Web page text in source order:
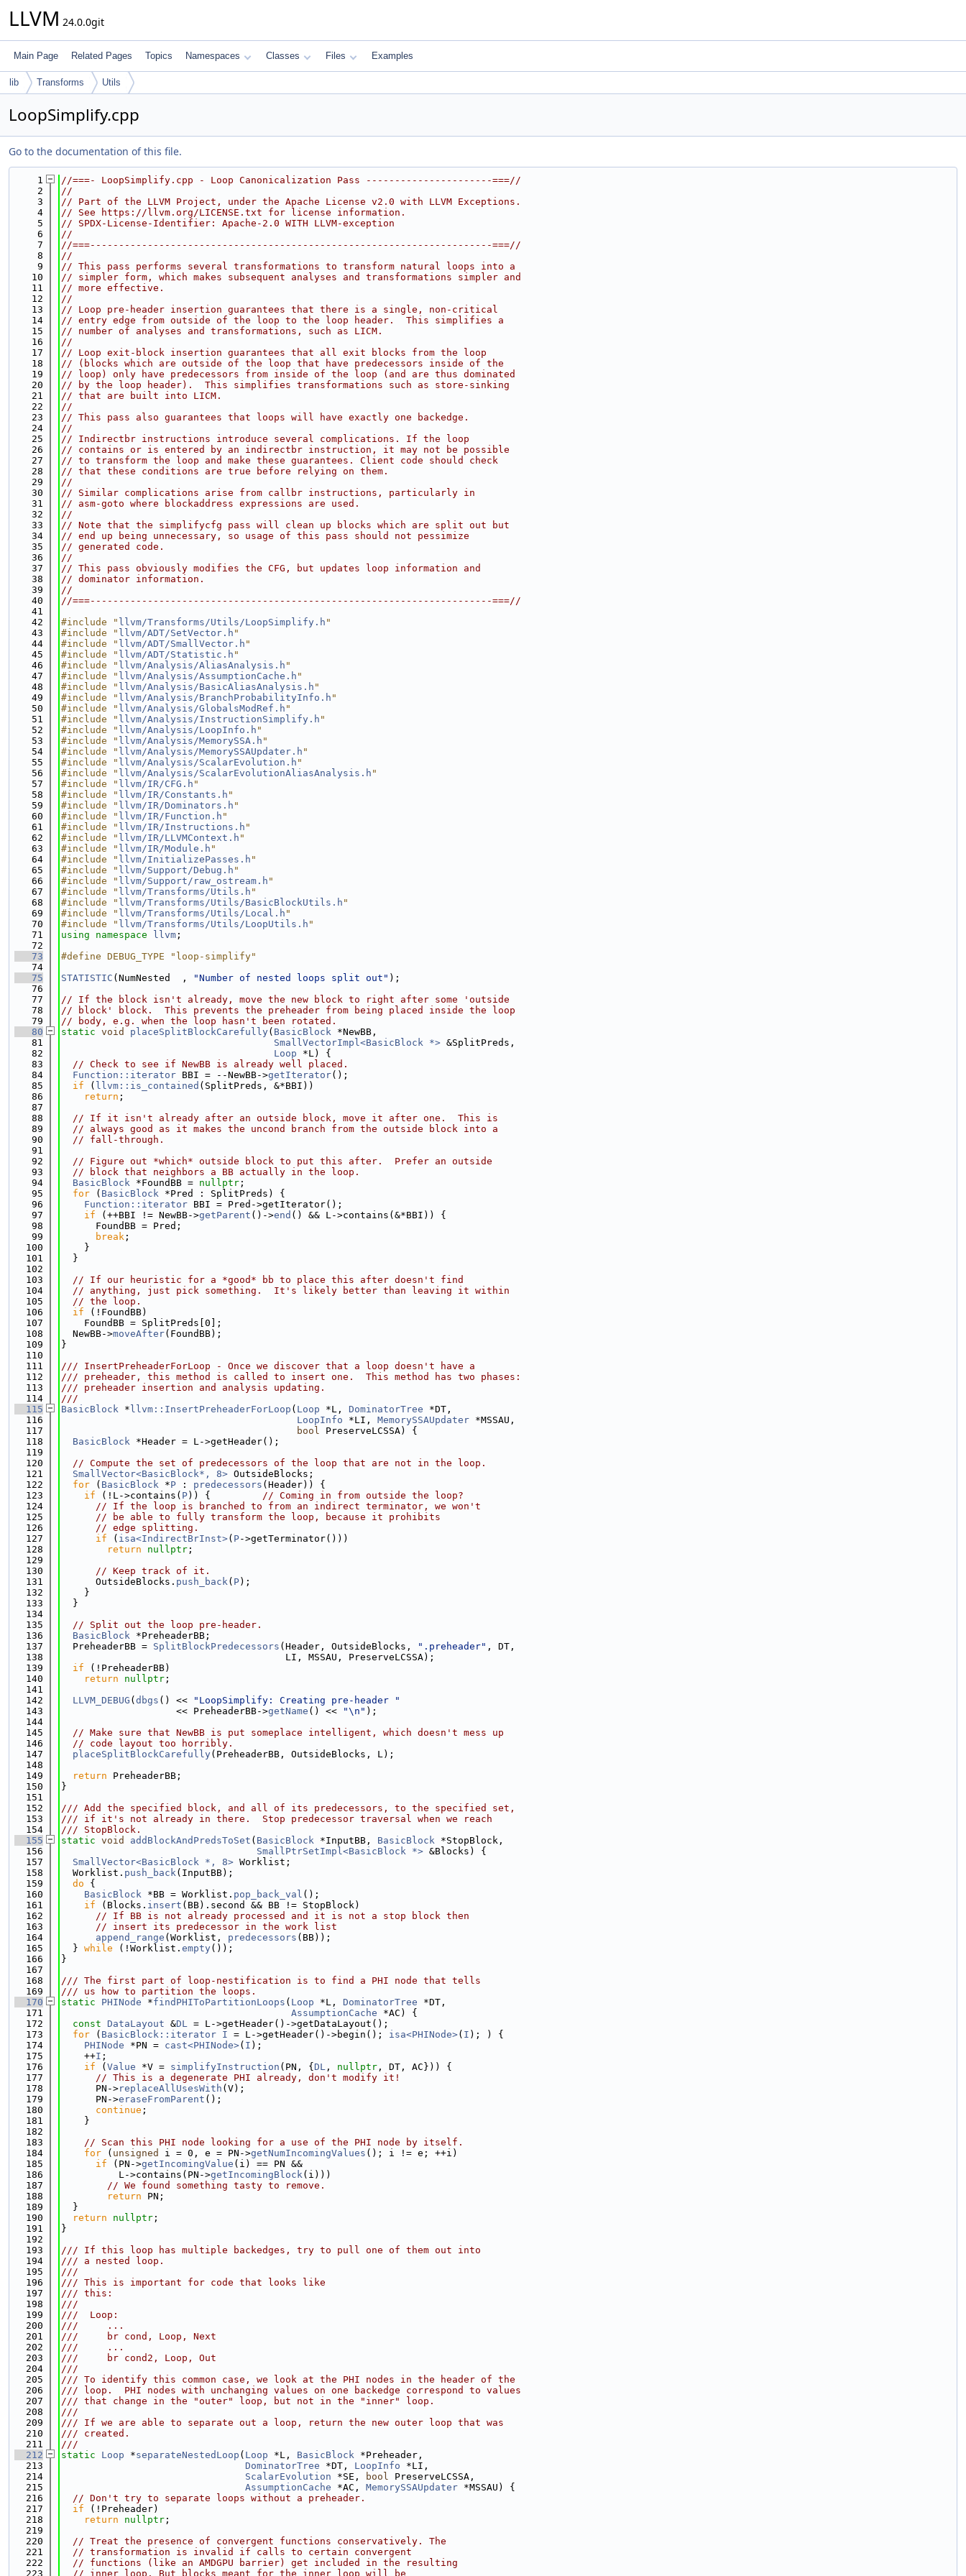
LLVM 24.0.0git
Main Page Related Pages Topics Namespaces Classes Files Examples
lib Transforms Utils
LoopSimplify.cpp
Go to the documentation of this file.
    1
//===- LoopSimplify.cpp - Loop Canonicalization Pass ----------------------===//
    2
//
    3
// Part of the LLVM Project, under the Apache License v2.0 with LLVM Exceptions.
    4
// See https://llvm.org/LICENSE.txt for license information.
    5
// SPDX-License-Identifier: Apache-2.0 WITH LLVM-exception
    6
//
    7
//===----------------------------------------------------------------------===//
    8
//
    9
// This pass performs several transformations to transform natural loops into a
   10
// simpler form, which makes subsequent analyses and transformations simpler and
   11
// more effective.
   12
//
   13
// Loop pre-header insertion guarantees that there is a single, non-critical
   14
// entry edge from outside of the loop to the loop header.  This simplifies a
   15
// number of analyses and transformations, such as LICM.
   16
//
   17
// Loop exit-block insertion guarantees that all exit blocks from the loop
   18
// (blocks which are outside of the loop that have predecessors inside of the
   19
// loop) only have predecessors from inside of the loop (and are thus dominated
   20
// by the loop header).  This simplifies transformations such as store-sinking
   21
// that are built into LICM.
   22
//
   23
// This pass also guarantees that loops will have exactly one backedge.
   24
//
   25
// Indirectbr instructions introduce several complications. If the loop
   26
// contains or is entered by an indirectbr instruction, it may not be possible
   27
// to transform the loop and make these guarantees. Client code should check
   28
// that these conditions are true before relying on them.
   29
//
   30
// Similar complications arise from callbr instructions, particularly in
   31
// asm-goto where blockaddress expressions are used.
   32
//
   33
// Note that the simplifycfg pass will clean up blocks which are split out but
   34
// end up being unnecessary, so usage of this pass should not pessimize
   35
// generated code.
   36
//
   37
// This pass obviously modifies the CFG, but updates loop information and
   38
// dominator information.
   39
//
   40
//===----------------------------------------------------------------------===//
   41
   42
#include " llvm/Transforms/Utils/LoopSimplify.h "
   43
#include " llvm/ADT/SetVector.h "
   44
#include " llvm/ADT/SmallVector.h "
   45
#include " llvm/ADT/Statistic.h "
   46
#include " llvm/Analysis/AliasAnalysis.h "
   47
#include " llvm/Analysis/AssumptionCache.h "
   48
#include " llvm/Analysis/BasicAliasAnalysis.h "
   49
#include " llvm/Analysis/BranchProbabilityInfo.h "
   50
#include " llvm/Analysis/GlobalsModRef.h "
   51
#include " llvm/Analysis/InstructionSimplify.h "
   52
#include " llvm/Analysis/LoopInfo.h "
   53
#include " llvm/Analysis/MemorySSA.h "
   54
#include " llvm/Analysis/MemorySSAUpdater.h "
   55
#include " llvm/Analysis/ScalarEvolution.h "
   56
#include " llvm/Analysis/ScalarEvolutionAliasAnalysis.h "
   57
#include " llvm/IR/CFG.h "
   58
#include " llvm/IR/Constants.h "
   59
#include " llvm/IR/Dominators.h "
   60
#include " llvm/IR/Function.h "
   61
#include " llvm/IR/Instructions.h "
   62
#include " llvm/IR/LLVMContext.h "
   63
#include " llvm/IR/Module.h "
   64
#include " llvm/InitializePasses.h "
   65
#include " llvm/Support/Debug.h "
   66
#include " llvm/Support/raw_ostream.h "
   67
#include " llvm/Transforms/Utils.h "
   68
#include " llvm/Transforms/Utils/BasicBlockUtils.h "
   69
#include " llvm/Transforms/Utils/Local.h "
   70
#include " llvm/Transforms/Utils/LoopUtils.h "
   71
using namespace llvm ;
   72
   73
#define DEBUG_TYPE "loop-simplify"
   74
   75
STATISTIC (NumNested  , "Number of nested loops split out" );
   76
   77
// If the block isn't already, move the new block to right after some 'outside
   78
// block' block.  This prevents the preheader from being placed inside the loop
   79
// body, e.g. when the loop hasn't been rotated.
   80
static void placeSplitBlockCarefully( BasicBlock *NewBB,
   81
SmallVectorImpl<BasicBlock *> &SplitPreds,
   82
Loop *L) {
   83
// Check to see if NewBB is already well placed.
   84
Function::iterator BBI = --NewBB->getIterator();
   85
if ( llvm::is_contained (SplitPreds, &*BBI))
   86
return ;
   87
   88
// If it isn't already after an outside block, move it after one.  This is
   89
// always good as it makes the uncond branch from the outside block into a
   90
// fall-through.
   91
   92
// Figure out *which* outside block to put this after.  Prefer an outside
   93
// block that neighbors a BB actually in the loop.
   94
BasicBlock *FoundBB = nullptr ;
   95
for ( BasicBlock *Pred : SplitPreds) {
   96
Function::iterator BBI = Pred->getIterator();
   97
if (++BBI != NewBB->getParent ()->end () && L->contains(&*BBI)) {
   98
      FoundBB = Pred;
   99
break ;
  100
    }
  101
  }
  102
  103
// If our heuristic for a *good* bb to place this after doesn't find
  104
// anything, just pick something.  It's likely better than leaving it within
  105
// the loop.
  106
if (!FoundBB)
  107
    FoundBB = SplitPreds[0];
  108
  NewBB->
moveAfter(FoundBB);
  109
}
  110
  111
/// InsertPreheaderForLoop - Once we discover that a loop doesn't have a
  112
/// preheader, this method is called to insert one.  This method has two phases:
  113
/// preheader insertion and analysis updating.
  114
///
  115
BasicBlock * llvm::InsertPreheaderForLoop ( Loop *L, DominatorTree *DT,
  116
LoopInfo *LI, MemorySSAUpdater *MSSAU,
  117
bool PreserveLCSSA) {
  118
BasicBlock *Header = L->getHeader();
  119
  120
// Compute the set of predecessors of the loop that are not in the loop.
  121
SmallVector<BasicBlock*, 8> OutsideBlocks;
  122
for ( BasicBlock *P : predecessors (Header)) {
  123
if (!L->contains( P)) { // Coming in from outside the loop?
  124
// If the loop is branched to from an indirect terminator, we won't
  125
// be able to fully transform the loop, because it prohibits
  126
// edge splitting.
  127
if ( isa<IndirectBrInst>( P->getTerminator()))
  128
return nullptr ;
  129
  130
// Keep track of it.
  131
      OutsideBlocks.
push_back( P);
  132
    }
  133
  }
  134
  135
// Split out the loop pre-header.
  136
BasicBlock *PreheaderBB;
  137
  PreheaderBB =
SplitBlockPredecessors (Header, OutsideBlocks, ".preheader" , DT,
  138
                                       LI, MSSAU, PreserveLCSSA);
  139
if (!PreheaderBB)
  140
return nullptr ;
  141
  142
LLVM_DEBUG ( dbgs () <<
"LoopSimplify: Creating pre-header "
  143
                    << PreheaderBB->
getName () << "\n" );
  144
  145
// Make sure that NewBB is put someplace intelligent, which doesn't mess up
  146
// code layout too horribly.
  147
placeSplitBlockCarefully(PreheaderBB, OutsideBlocks, L);
  148
  149
return PreheaderBB;
  150
}
  151
  152
/// Add the specified block, and all of its predecessors, to the specified set,
  153
/// if it's not already in there.  Stop predecessor traversal when we reach
  154
/// StopBlock.
  155
static void addBlockAndPredsToSet ( BasicBlock *InputBB, BasicBlock *StopBlock,
  156
SmallPtrSetImpl<BasicBlock *> &Blocks) {
  157
SmallVector<BasicBlock *, 8> Worklist;
  158
  Worklist.
push_back(InputBB);
  159
do {
  160
BasicBlock *BB = Worklist. pop_back_val ();
  161
if (Blocks. insert (BB).second && BB != StopBlock)
  162
// If BB is not already processed and it is not a stop block then
  163
// insert its predecessor in the work list
  164
append_range (Worklist, predecessors (BB));
  165
  }
while (!Worklist. empty());
  166
}
  167
  168
/// The first part of loop-nestification is to find a PHI node that tells
  169
/// us how to partition the loops.
  170
static PHINode *findPHIToPartitionLoops ( Loop *L, DominatorTree *DT,
  171
AssumptionCache *AC) {
  172
const DataLayout &DL = L->getHeader()->getDataLayout();
  173
for ( BasicBlock::iterator I = L->getHeader()->begin(); isa<PHINode>( I ); ) {
  174
PHINode *PN = cast<PHINode>( I );
  175
    ++
I ;
  176
if ( Value *V = simplifyInstruction (PN, { DL , nullptr , DT, AC})) {
  177
// This is a degenerate PHI already, don't modify it!
  178
      PN->
replaceAllUsesWith (V);
  179
      PN->
eraseFromParent ();
  180
continue ;
  181
    }
  182
  183
// Scan this PHI node looking for a use of the PHI node by itself.
  184
for ( unsigned i = 0, e = PN->getNumIncomingValues (); i != e; ++i)
  185
if (PN->getIncomingValue (i) == PN &&
  186
          L->contains(PN->
getIncomingBlock(i)))
  187
// We found something tasty to remove.
  188
return PN;
  189
  }
  190
return nullptr ;
  191
}
  192
  193
/// If this loop has multiple backedges, try to pull one of them out into
  194
/// a nested loop.
  195
///
  196
/// This is important for code that looks like
  197
/// this:
  198
///
  199
///  Loop:
  200
///     ...
  201
///     br cond, Loop, Next
  202
///     ...
  203
///     br cond2, Loop, Out
  204
///
  205
/// To identify this common case, we look at the PHI nodes in the header of the
  206
/// loop.  PHI nodes with unchanging values on one backedge correspond to values
  207
/// that change in the "outer" loop, but not in the "inner" loop.
  208
///
  209
/// If we are able to separate out a loop, return the new outer loop that was
  210
/// created.
  211
///
  212
static Loop *separateNestedLoop ( Loop *L, BasicBlock *Preheader,
  213
DominatorTree *DT, LoopInfo *LI,
  214
ScalarEvolution *SE, bool PreserveLCSSA,
  215
AssumptionCache *AC, MemorySSAUpdater *MSSAU) {
  216
// Don't try to separate loops without a preheader.
  217
if (!Preheader)
  218
return nullptr ;
  219
  220
// Treat the presence of convergent functions conservatively. The
  221
// transformation is invalid if calls to certain convergent
  222
// functions (like an AMDGPU barrier) get included in the resulting
  223
// inner loop. But blocks meant for the inner loop will be